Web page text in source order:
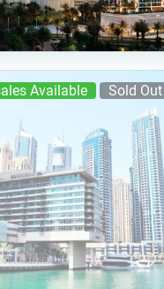
Available Sold Out